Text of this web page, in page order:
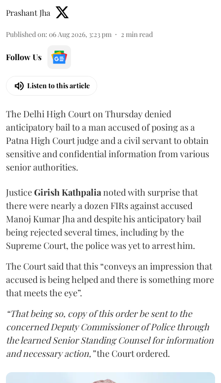
Prashant Jha
Published on: 06 Aug 2026, 3:23 pm 2 min read
Follow Us
Listen to this article
The Delhi High Court on Thursday denied
anticipatory bail to a man accused of posing as a
Patna High Court judge and a civil servant to obtain
sensitive and confidential information from various
senior authorities.
JusticeGirish Kathpalianoted with surprise that
there were nearly a dozen FIRs against accused
Manoj Kumar Jha and despite his anticipatory bail
being rejected several times, including by the
Supreme Court, the police was yet to arrest him.
The Court said that this “conveys an impression that
accused is being helped and there is something more
that meets the eye”.
“That being so, copy of this order be sent to the
concerned Deputy Commissioner of Police through
the learned Senior Standing Counsel for information
and necessary action,”the Court ordered.